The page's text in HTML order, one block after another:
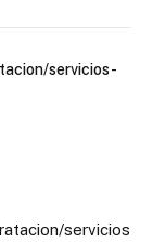
servicios-
servicios